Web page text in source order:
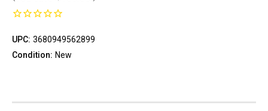
UPC: 3680949562899
Condition: New